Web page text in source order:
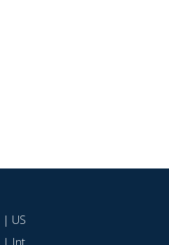
| US